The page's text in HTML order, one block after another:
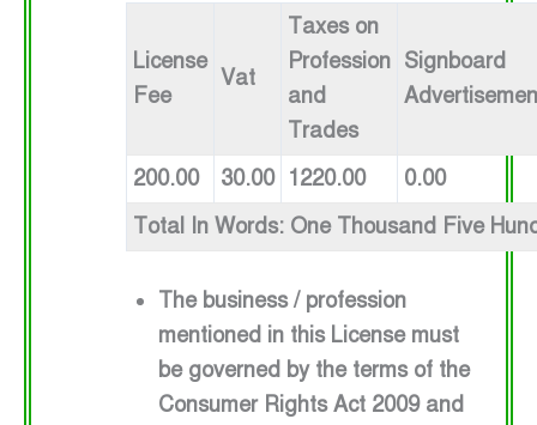
License
Fee
Vat
Taxes on
Profession
and
Trades
Signboard
200.00 30.00 1220.00
0.00
Total In Words: One Thousand Five
The business / profession
mentioned in this License must
be governed by the terms of the
Consumer Rights Act 2009 and